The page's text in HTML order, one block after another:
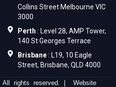
Collins Street Melbourne VIC
3000
Perth : Level 28, AMP Tower,
140 St Georges Terrace
Brisbane: L19, 10 Eagle
Street, Brisbane, QLD 4000
. All rights reserved. | Website